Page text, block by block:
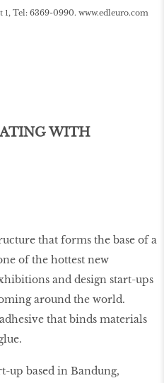
1, Tel: 6369-0990. www.edleuro.com
WITH
that forms the base of a
of the hottest new
and design start-ups
around the world.
that binds materials
up based in Bandung,